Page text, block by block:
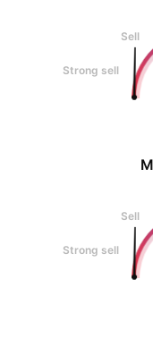
Sell
Strong sell
Sell
Strong sell